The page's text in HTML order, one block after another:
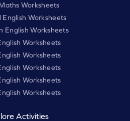
Worksheets
English Worksheets
English Worksheets
Worksheets
Worksheets
Worksheets
Worksheets
Worksheets
Activities